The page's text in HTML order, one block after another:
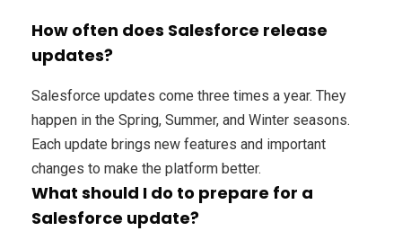
How often does Salesforce release
updates?
Salesforce updates come three times a year. They
happen in the Spring, Summer, and Winter seasons.
Each update brings new features and important
changes to make the platform better.
What should I do to prepare for a
Salesforce update?